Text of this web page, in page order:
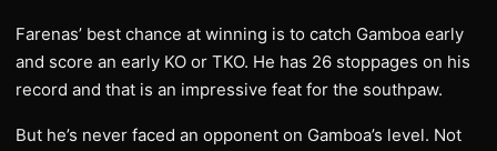
Farenas’ best chance at winning is to catch Gamboa early
and score an early KO or TKO. He has 26 stoppages on his
record and that is an impressive feat for the southpaw.
But he’s never faced an opponent on Gamboa’s level. Not